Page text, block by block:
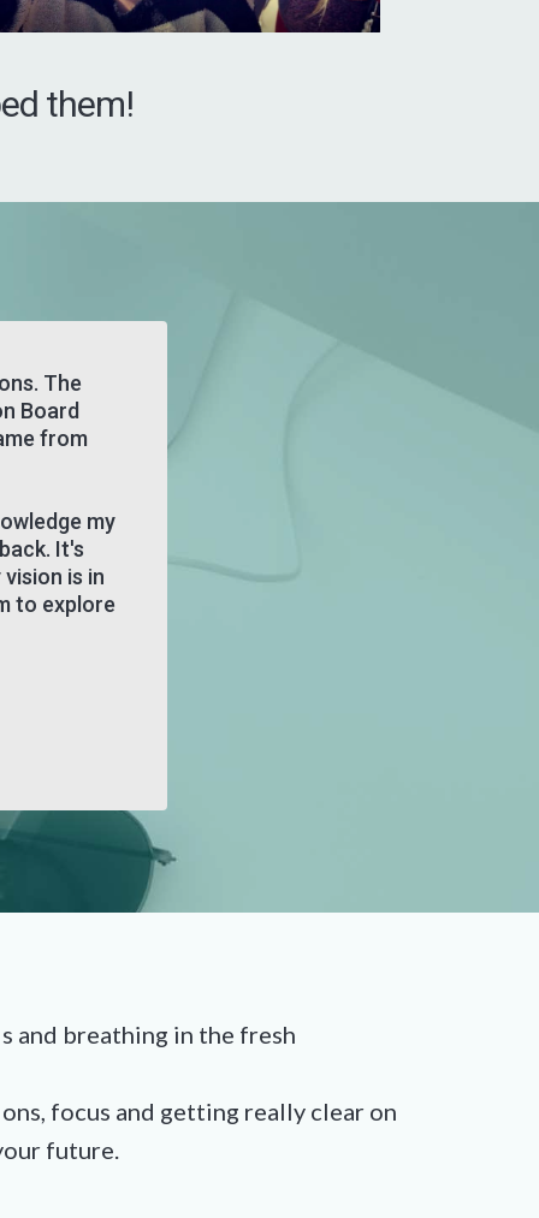
them!
The
Board
from
my
It's
is in
to explore
breathing in the fresh
focus and getting really clear on
future.